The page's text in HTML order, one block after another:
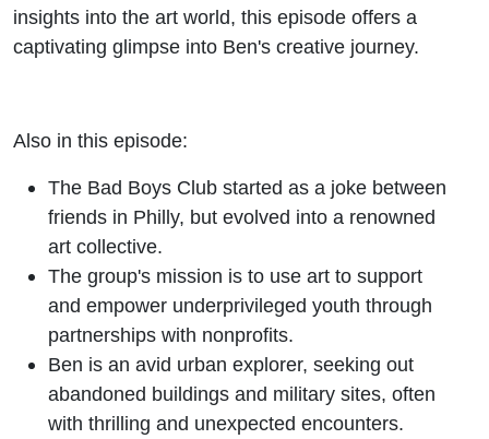
insights into the art world, this episode offers a
captivating glimpse into Ben's creative journey.
Also in this episode:
The Bad Boys Club started as a joke between
friends in Philly, but evolved into a renowned
art collective.
The group's mission is to use art to support
and empower underprivileged youth through
partnerships with nonprofits.
Ben is an avid urban explorer, seeking out
abandoned buildings and military sites, often
with thrilling and unexpected encounters.